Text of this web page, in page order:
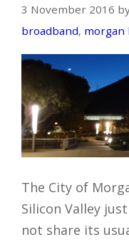
3 November 2016
broadband, morgan
The City of
Silicon Valley
not share its